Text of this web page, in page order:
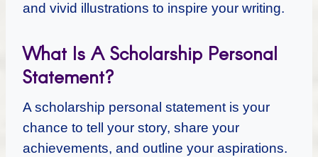
and vivid illustrations to inspire your writing.
What Is A Scholarship Personal
Statement?
A scholarship personal statement is your
chance to tell your story, share your
achievements, and outline your aspirations.